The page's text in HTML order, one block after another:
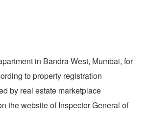
in Bandra West, Mumbai, for
to property registration
by real estate marketplace
the website of Inspector General of